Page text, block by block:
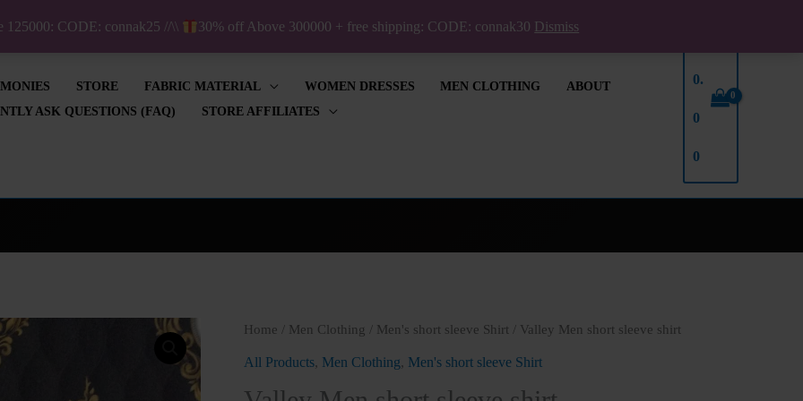
125000: CODE: connak25 //\\ 30% off Above 300000 + free shipping: CODE: connak30 Dismiss
STORE FABRIC MATERIAL WOMEN DRESSES MEN CLOTHING
ABOUT
ASK QUESTIONS (FAQ) STORE AFFILIATES
0.
0
0
Home Men Clothing Men's short sleeve Shirt / Valley Men short sleeve shirt
All Products, Men Clothing, Men's short sleeve Shirt
Valley